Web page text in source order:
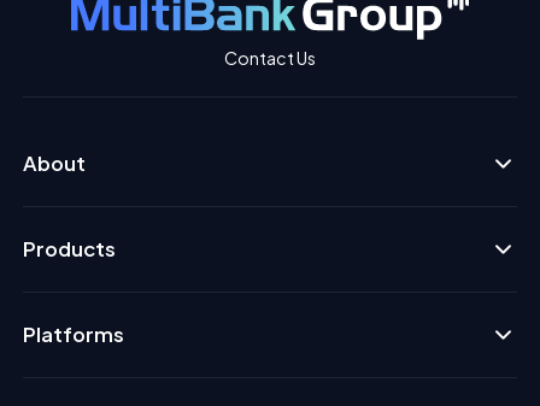
Contact Us
About
Products
Platforms